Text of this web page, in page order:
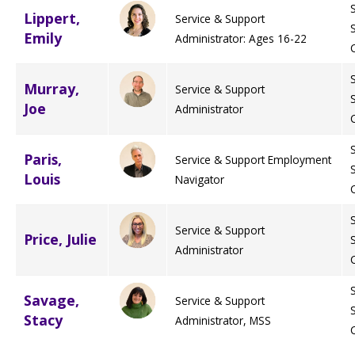
Lippert,
Emily
Service & Support
Administrator: Ages 16-22
Murray,
Joe
Service & Support
Administrator
Paris,
Louis
Service & Support Employment
Navigator
Price, Julie
Service & Support
Administrator
Savage,
Stacy
Service & Support
Administrator, MSS